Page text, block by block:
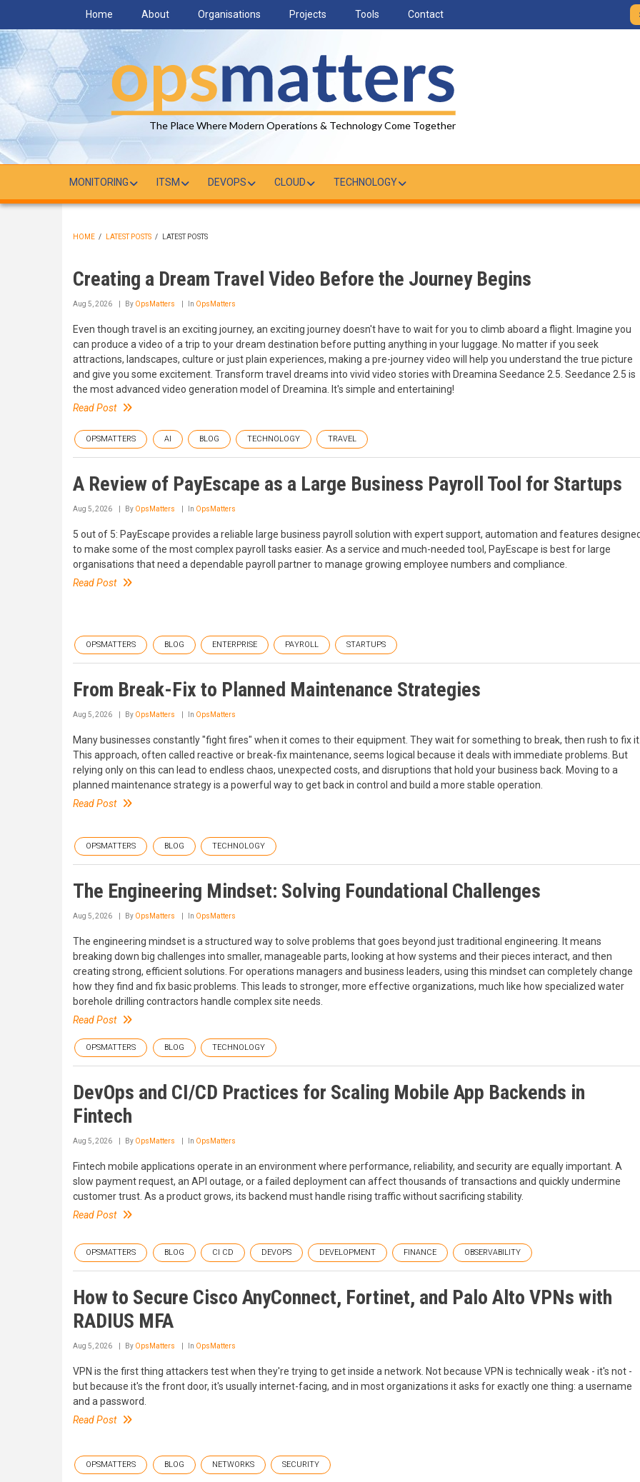
main
content
Home About Organisations Projects Tools Contact
The Place Where Modern Operations & Technology Come Together
MONITORING ITSM DEVOPS CLOUD TECHNOLOGY
HOME / LATEST POSTS / LATEST POSTS
Creating a Dream Travel Video Before the Journey Begins
Aug 5, 2026 By OpsMatters In OpsMatters
Even though travel is an exciting journey, an exciting journey doesn't have to wait for you to climb aboard a flight. Imagine you
can produce a video of a trip to your dream destination before putting anything in your luggage. No matter if you seek
attractions, landscapes, culture or just plain experiences, making a pre-journey video will help you understand the true picture
and give you some excitement. Transform travel dreams into vivid video stories with Dreamina Seedance 2.5. Seedance 2.5 is
the most advanced video generation model of Dreamina. It's simple and entertaining!
Read Post
OPSMATTERS AI BLOG TECHNOLOGY TRAVEL
A Review of PayEscape as a Large Business Payroll Tool for Startups
Aug 5, 2026 By OpsMatters In OpsMatters
5 out of 5: PayEscape provides a reliable large business payroll solution with expert support, automation and features
to make some of the most complex payroll tasks easier. As a service and much-needed tool, PayEscape is best for large
organisations that need a dependable payroll partner to manage growing employee numbers and compliance.
Read Post
OPSMATTERS BLOG ENTERPRISE PAYROLL STARTUPS
From Break-Fix to Planned Maintenance Strategies
Aug 5, 2026 By OpsMatters In OpsMatters
Many businesses constantly "fight fires" when it comes to their equipment. They wait for something to break, then rush to fix
This approach, often called reactive or break-fix maintenance, seems logical because it deals with immediate problems. But
relying only on this can lead to endless chaos, unexpected costs, and disruptions that hold your business back. Moving to a
planned maintenance strategy is a powerful way to get back in control and build a more stable operation.
Read Post
OPSMATTERS BLOG TECHNOLOGY
The Engineering Mindset: Solving Foundational Challenges
Aug 5, 2026 By OpsMatters In OpsMatters
The engineering mindset is a structured way to solve problems that goes beyond just traditional engineering. It means
breaking down big challenges into smaller, manageable parts, looking at how systems and their pieces interact, and then
creating strong, efficient solutions. For operations managers and business leaders, using this mindset can completely change
how they find and fix basic problems. This leads to stronger, more effective organizations, much like how specialized water
borehole drilling contractors handle complex site needs.
Read Post
OPSMATTERS BLOG TECHNOLOGY
DevOps and CI/CD Practices for Scaling Mobile App Backends in
Fintech
Aug 5, 2026 By OpsMatters In OpsMatters
Fintech mobile applications operate in an environment where performance, reliability, and security are equally important. A
slow payment request, an API outage, or a failed deployment can affect thousands of transactions and quickly undermine
customer trust. As a product grows, its backend must handle rising traffic without sacrificing stability.
Read Post
OPSMATTERS BLOG CI CD DEVOPS DEVELOPMENT FINANCE OBSERVABILITY
How to Secure Cisco AnyConnect, Fortinet, and Palo Alto VPNs with
RADIUS MFA
Aug 5, 2026 By OpsMatters In OpsMatters
VPN is the first thing attackers test when they're trying to get inside a network. Not because VPN is technically weak - it's not -
but because it's the front door, it's usually internet-facing, and in most organizations it asks for exactly one thing: a username
and a password.
Read Post
OPSMATTERS BLOG NETWORKS SECURITY